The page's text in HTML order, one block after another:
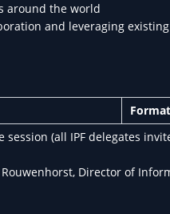
around the world
and leveraging
session (all IPF delegates
Director of